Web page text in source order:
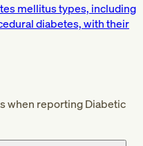
mellitus types, including
diabetes, with their
when reporting Diabetic